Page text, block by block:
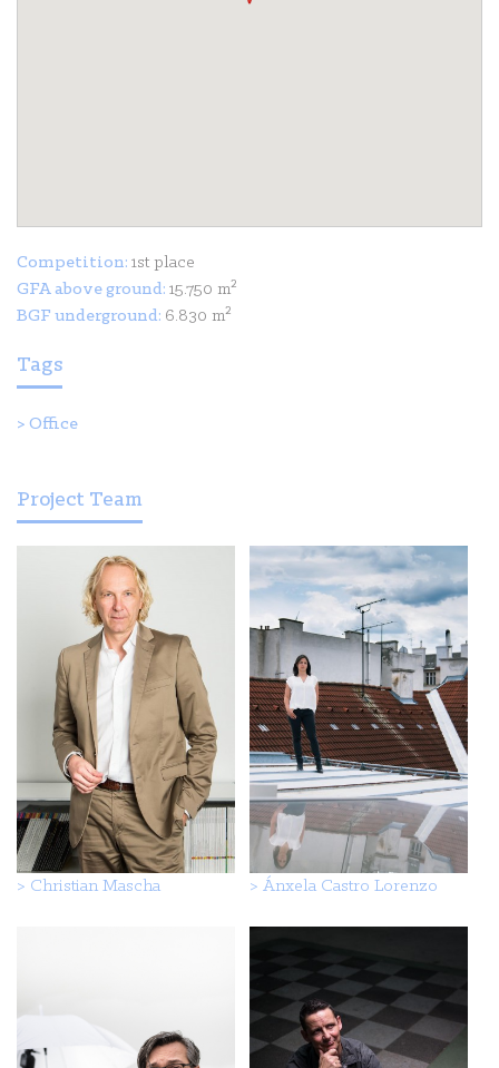
Competition: 1st place
GFA above ground: 15.750 m²
BGF underground: 6.830 m²
Tags
> Office
Project Team
> Christian Mascha > Ánxela Castro Lorenzo